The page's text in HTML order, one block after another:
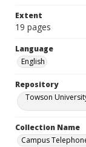
Extent
19 pages
Language
English
Repository
Towson
Collection Name
Campus